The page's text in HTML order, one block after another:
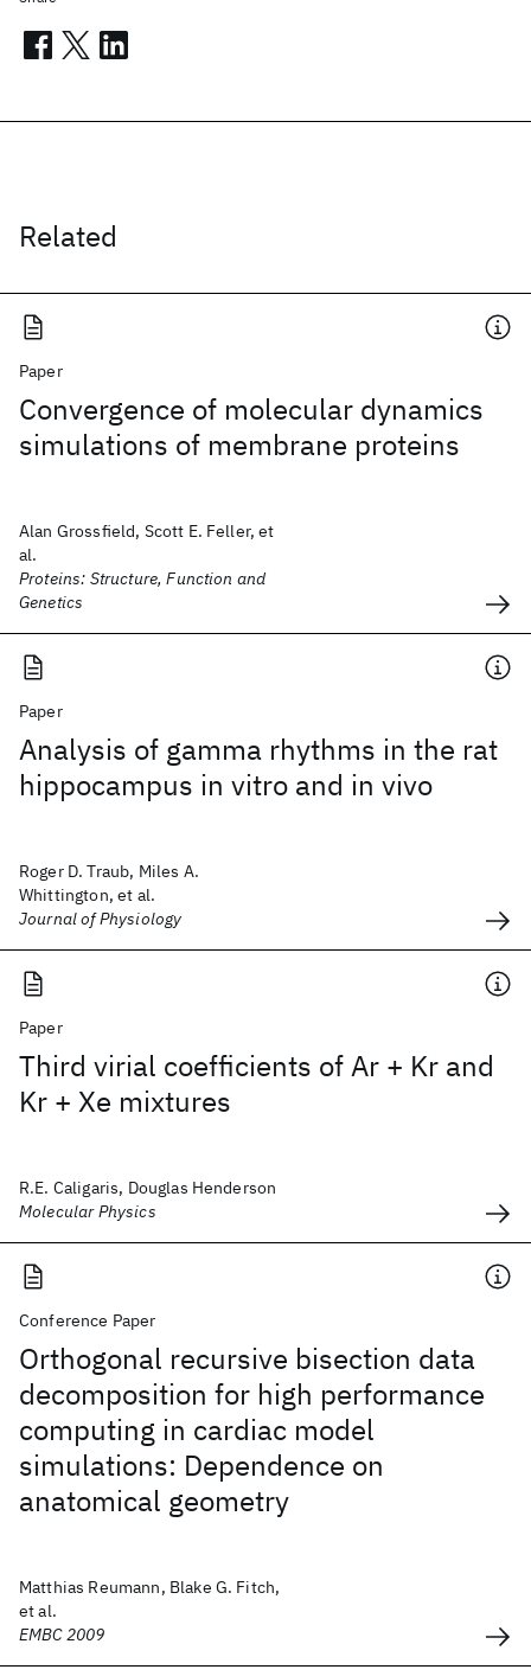
Related
Paper
Convergence of molecular dynamics
simulations of membrane proteins
Alan Grossfield, Scott E. Feller, et
al.
Proteins: Structure, Function and
Genetics
Paper
Analysis of gamma rhythms in the rat
hippocampus in vitro and in vivo
Roger D. Traub, Miles A.
Whittington, et al.
Journal of Physiology
Paper
Third virial coefficients of Ar + Kr and
Kr + Xe mixtures
R.E. Caligaris, Douglas Henderson
Molecular Physics
Conference Paper
Orthogonal recursive bisection data
decomposition for high performance
computing in cardiac model
simulations: Dependence on
anatomical geometry
Matthias Reumann, Blake G. Fitch,
et al.
EMBC 2009